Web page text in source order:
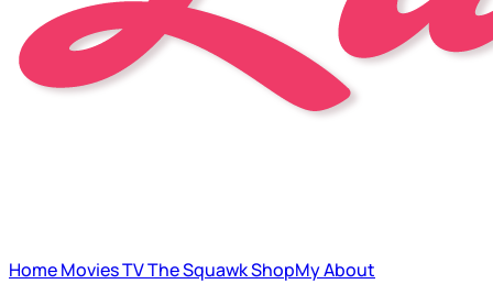
HomeMoviesTVThe SquawkShopMyAbout